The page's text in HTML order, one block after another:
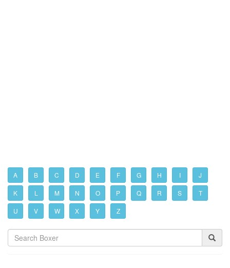
A B C D E F G H I J
K L M N O P Q R S T
U V W X Y Z